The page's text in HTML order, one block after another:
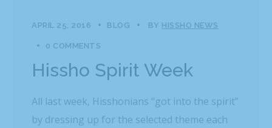
APRIL 25, 2016 BLOG BY HISSHO NEWS
0 COMMENTS
Hissho Spirit Week
All last week, Hisshonians “got into the spirit”
by dressing up for the selected theme each